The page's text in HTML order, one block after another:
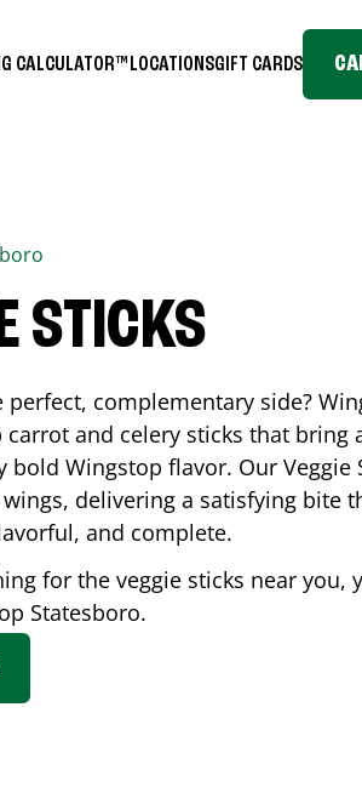
CALCULATOR™ LOCATIONSGIFT CARDS
STICKS
complementary side?
carrot and celery sticks that bring
bold Wingstop flavor. Our Veggie
delivering a satisfying bite
and complete.
for the veggie sticks near you,
Statesboro.